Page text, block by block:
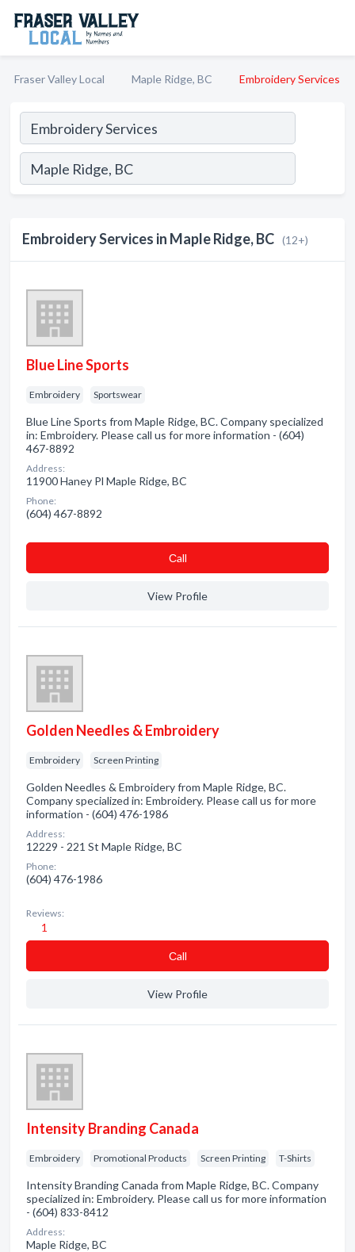
Fraser Valley Local Maple Ridge, BC Embroidery Services
Embroidery Services in Maple Ridge, BC (12+)
Blue Line Sports
Embroidery Sportswear
Blue Line Sports from Maple Ridge, BC. Company specialized
in: Embroidery. Please call us for more information - (604)
467-8892
Address:
11900 Haney Pl Maple Ridge, BC
Phone:
(604) 467-8892
Сall
View Profile
Golden Needles & Embroidery
Embroidery Screen Printing
Golden Needles & Embroidery from Maple Ridge, BC.
Company specialized in: Embroidery. Please call us for more
information - (604) 476-1986
Address:
12229 - 221 St Maple Ridge, BC
Phone:
(604) 476-1986
Reviews:
1
Сall
View Profile
Intensity Branding Canada
Embroidery Promotional Products Screen Printing T-Shirts
Intensity Branding Canada from Maple Ridge, BC. Company
specialized in: Embroidery. Please call us for more information
- (604) 833-8412
Address:
Maple Ridge, BC